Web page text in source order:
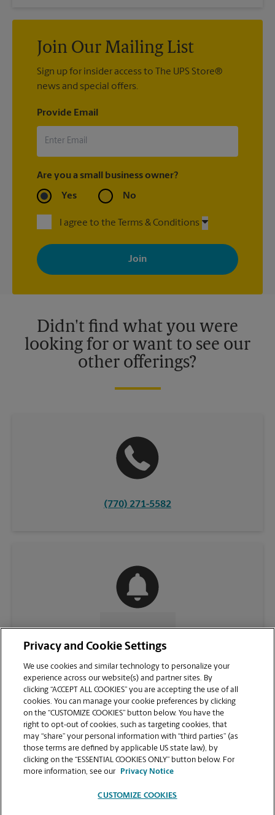
Join Our Mailing List
Sign up for insider access to The UPS Store®
news and special offers.
Provide Email
Are you a small business owner?
Yes No
I agree to the Terms & Conditions
By signing up, you agree to receive emails from The UPS Store
with news, special offers, promotions and messages tailored to
your interests. You can unsubscribe at any time. See our
privacy policy for more information. Retail locations are
Didn't find what you were
looking for or want to see our
other offerings?
(770) 271-5582
CONTACT US
VIEW STORE PAGE
Privacy and Cookie Settings
We use cookies and similar technology to personalize your
experience across our website(s) and partner sites. By
clicking “ACCEPT ALL COOKIES” you are accepting the use of all
cookies. You can manage your cookie preferences by clicking
on the “CUSTOMIZE COOKIES” button below. You have the
right to opt-out of cookies, such as targeting cookies, that
may “share” your personal information with “third parties” (as
those terms are defined by applicable US state law), by
clicking on the “ESSENTIAL COOKIES ONLY” button below. For
more information, see our
Privacy Notice
CUSTOMIZE COOKIES